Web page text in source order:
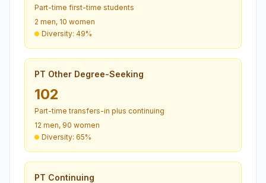
Part-time first-time students
2 men, 10 women
Diversity: 49%
PT Other Degree-Seeking
102
Part-time transfers-in plus continuing
12 men, 90 women
Diversity: 65%
PT Continuing